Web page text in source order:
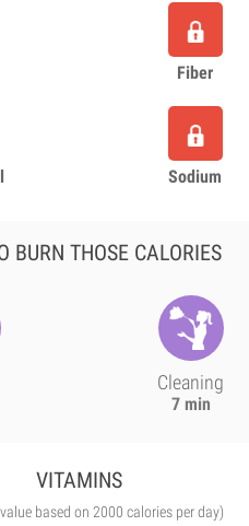
Fiber
Sodium
BURN THOSE CALORIES
Cleaning
7 min
VITAMINS
based on 2000 calories per day)